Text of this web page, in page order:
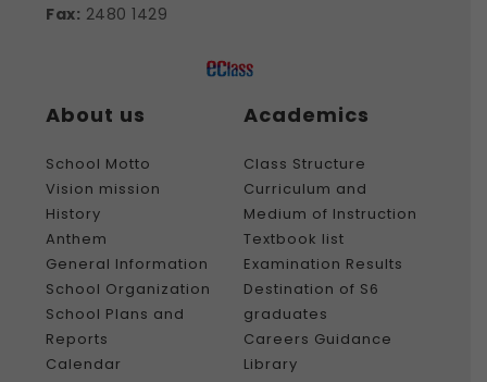
Fax: 2480 1429
About us
School Motto
Vision mission
History
Anthem
General Information
School Organization
School Plans and
Reports
Calendar
Academics
Class Structure
Curriculum and
Medium of Instruction
Textbook list
Examination Results
Destination of S6
graduates
Careers Guidance
Library